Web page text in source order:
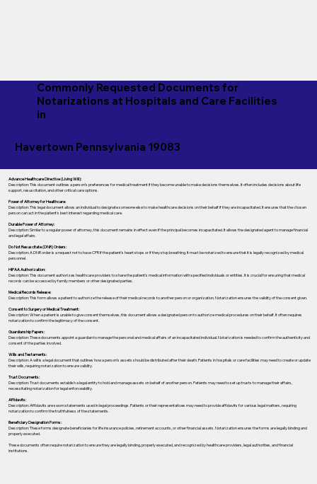
Commonly Requested Documents for
Notarizations at Hospitals and Care Facilities
in
Havertown Pennsylvania 19083
Advance Healthcare Directive (Living Will):
Description: This document outlines a person’s preferences for medical treatment if they become unable to make decisions themselves. It often includes decisions about life
support, resuscitation, and other critical care options.
Power of Attorney for Healthcare:
Description: This legal document allows an individual to designate someone else to make healthcare decisions on their behalf if they are incapacitated. It ensures that the chosen
person can act in the patient's best interest regarding medical care.
Durable Power of Attorney:
Description: Similar to a regular power of attorney, this document remains in effect even if the principal becomes incapacitated. It allows the designated agent to manage financial
and legal affairs.
Do Not Resuscitate (DNR) Orders:
Description: A DNR order is a request not to have CPR if the patient's heart stops or if they stop breathing. It must be notarized to ensure that it is legally recognized by medical
personnel.
HIPAA Authorization:
Description: This document authorizes healthcare providers to share the patient's medical information with specified individuals or entities. It is crucial for ensuring that medical
records can be accessed by family members or other designated parties.
Medical Records Release:
Description: This form allows a patient to authorize the release of their medical records to another person or organization. Notarization ensures the validity of the consent given.
Consent to Surgery or Medical Treatment:
Description: When a patient is unable to give consent themselves, this document allows a designated person to authorize medical procedures on their behalf. It often requires
notarization to confirm the legitimacy of the consent.
Guardianship Papers:
Description: These documents appoint a guardian to manage the personal and medical affairs of an incapacitated individual. Notarization is needed to confirm the authenticity and
consent of the parties involved.
Wills and Testaments:
Description: A will is a legal document that outlines how a person’s assets should be distributed after their death. Patients in hospitals or care facilities may need to create or update
their wills, requiring notarization to ensure validity.
Trust Documents:
Description: Trust documents establish a legal entity to hold and manage assets on behalf of another person. Patients may need to set up trusts to manage their affairs,
necessitating notarization for legal enforceability.
Affidavits:
Description: Affidavits are sworn statements used in legal proceedings. Patients or their representatives may need to provide affidavits for various legal matters, requiring
notarization to confirm the truthfulness of the statements.
Beneficiary Designation Forms:
Description: These forms designate beneficiaries for life insurance policies, retirement accounts, or other financial assets. Notarization ensures the forms are legally binding and
properly executed.
These documents often require notarization to ensure they are legally binding, properly executed, and recognized by healthcare providers, legal authorities, and financial
institutions.